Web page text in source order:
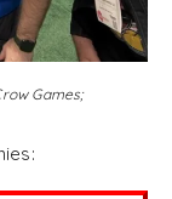
Games;